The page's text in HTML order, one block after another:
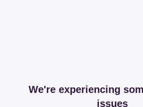
We're experiencing
issues